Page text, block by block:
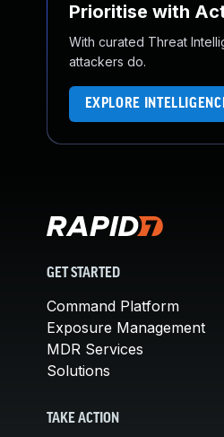
Prioritise with
With curated Threat
attackers do.
EXPLORE
GET STARTED
Command Platform
Exposure Management
MDR Services
Solutions
TAKE ACTION